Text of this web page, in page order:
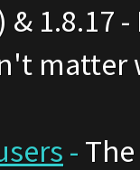
& 1.8.17
matter
-